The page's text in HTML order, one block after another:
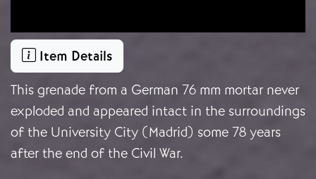
Item Details
This grenade from a German 76 mm mortar never
exploded and appeared intact in the surroundings
of the University City (Madrid) some 78 years
after the end of the Civil War.